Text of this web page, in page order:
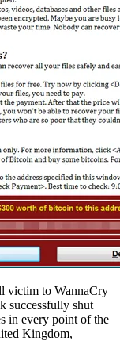
victim to WannaCry
successfully shut
in every point of the
Kingdom,